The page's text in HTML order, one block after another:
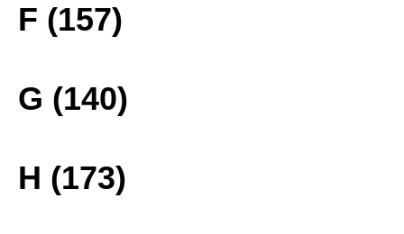
F (157)
G (140)
H (173)